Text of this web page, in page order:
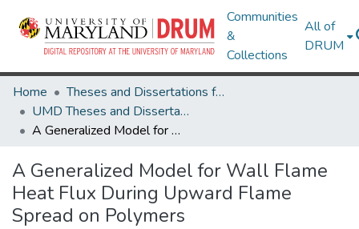
Communities
&
Collections
All of
DRUM
Home
Theses and Dissertations from UMD
UMD Theses and Dissertations
A Generalized Model for Wall Flame Heat Flux During Upward Flame Spread on Polymers
A Generalized Model for Wall Flame
Heat Flux During Upward Flame
Spread on Polymers